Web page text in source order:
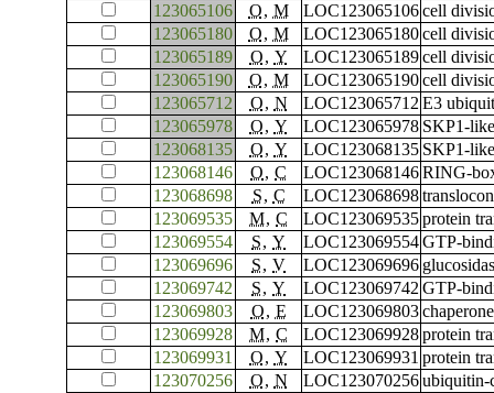
123065106
O, M LOC123065106 cell
123065180
O, M LOC123065180 cell
123065189
O, Y LOC123065189 cell
123065190
O, M LOC123065190 cell
123065712
O, N LOC123065712 E3
123065978
O, Y LOC123065978 SKP1-
123068135
O, Y LOC123068135 SKP1-
123068146
O, C LOC123068146 RING-
123068698
S, C LOC123068698
123069535
M, C LOC123069535 protein
123069554
S, Y LOC123069554 GTP-
123069696
S, V LOC123069696
123069742
S, Y LOC123069742 GTP-
123069803
O, E LOC123069803
123069928
M, C LOC123069928 protein
123069931
O, Y LOC123069931 protein
123070256
O, N LOC123070256 ubiquitin-